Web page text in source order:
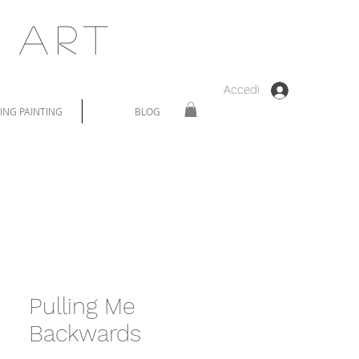
Art
PAINTING BLOG
Accedi
Pulling Me
Backwards